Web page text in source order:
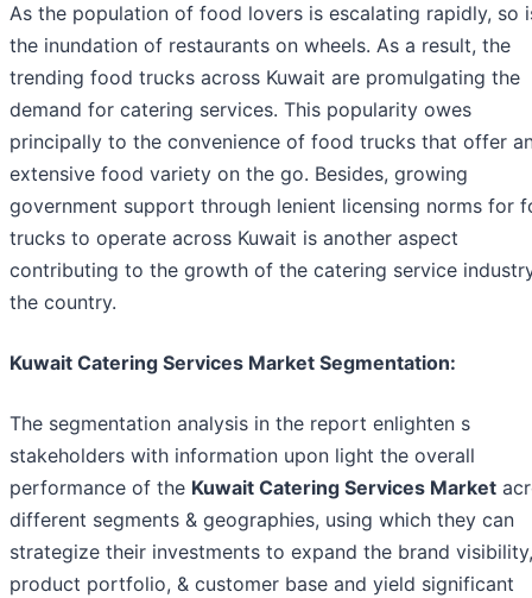
As the population of food lovers is escalating rapidly, so
the inundation of restaurants on wheels. As a result, the
trending food trucks across Kuwait are promulgating the
demand for catering services. This popularity owes
principally to the convenience of food trucks that offer
extensive food variety on the go. Besides, growing
government support through lenient licensing norms for
trucks to operate across Kuwait is another aspect
contributing to the growth of the catering service
the country.
Kuwait Catering Services Market Segmentation:
The segmentation analysis in the report enlighten s
stakeholders with information upon light the overall
performance of the Kuwait Catering Services Market
different segments & geographies, using which they can
strategize their investments to expand the brand visibility,
product portfolio, & customer base and yield significant